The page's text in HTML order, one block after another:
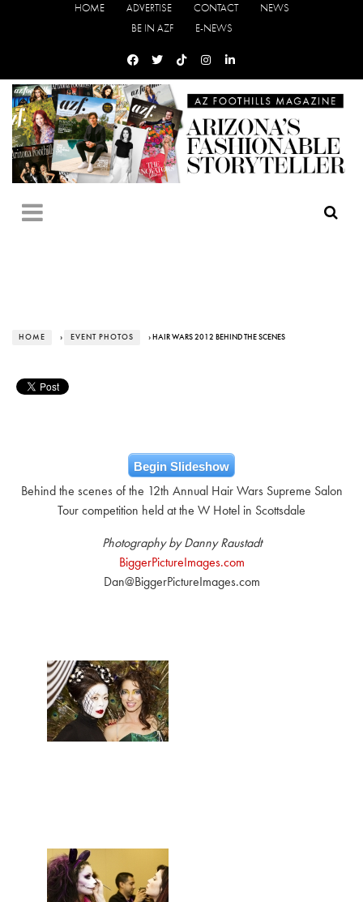
HOME ADVERTISE CONTACT
NEWS
BE IN AZF
E-NEWS
HOME › EVENT PHOTOS › HAIR WARS 2012 BEHIND THE SCENES
Begin Slideshow
Behind the scenes of the 12th Annual Hair Wars Supreme Salon
Tour competition held at the W Hotel in Scottsdale
Photography by Danny Raustadt
BiggerPictureImages.com
Dan@BiggerPictureImages.com